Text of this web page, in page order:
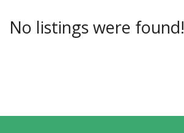
No listings were found!